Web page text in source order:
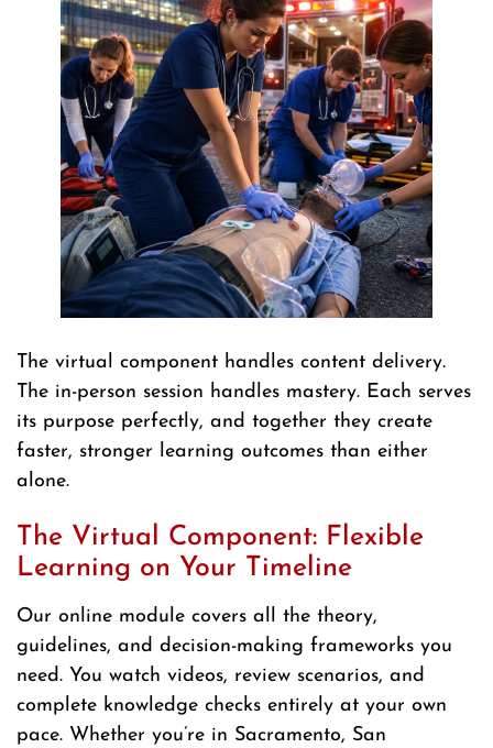
The virtual component handles content delivery.
The in-person session handles mastery. Each serves
its purpose perfectly, and together they create
faster, stronger learning outcomes than either
alone.
The Virtual Component: Flexible
Learning on Your Timeline
Our online module covers all the theory,
guidelines, and decision-making frameworks you
need. You watch videos, review scenarios, and
complete knowledge checks entirely at your own
pace. Whether you’re in Sacramento, San